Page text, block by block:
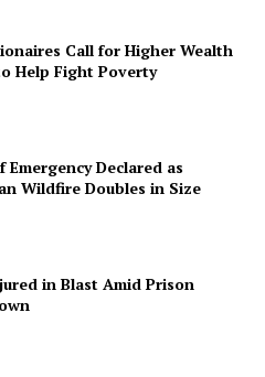
Call for Higher Wealth
Help Fight Poverty
Emergency Declared as
Wildfire Doubles in Size
in Blast Amid Prison